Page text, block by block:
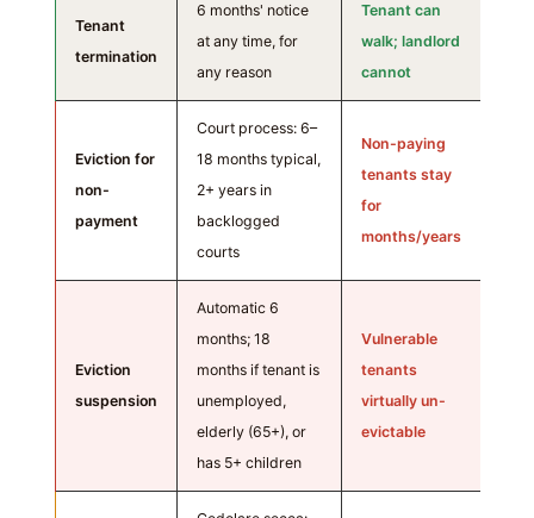
Tenant
termination
6 months' notice
at any time, for
any reason
Tenant can
walk; landlord
cannot
Eviction for
non-
payment
Court process: 6–
18 months typical,
2+ years in
backlogged
courts
Non-paying
tenants stay
for
months/years
Eviction
suspension
Automatic 6
months; 18
months if tenant is
unemployed,
elderly (65+), or
has 5+ children
Vulnerable
tenants
virtually un-
evictable